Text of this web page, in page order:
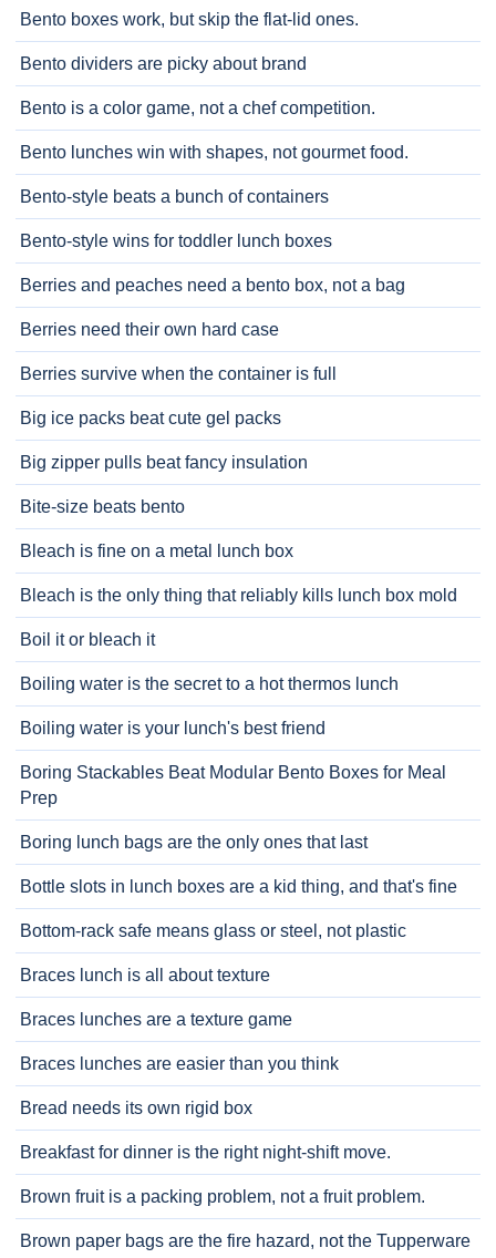
Bento boxes work, but skip the flat-lid ones.
Bento dividers are picky about brand
Bento is a color game, not a chef competition.
Bento lunches win with shapes, not gourmet food.
Bento-style beats a bunch of containers
Bento-style wins for toddler lunch boxes
Berries and peaches need a bento box, not a bag
Berries need their own hard case
Berries survive when the container is full
Big ice packs beat cute gel packs
Big zipper pulls beat fancy insulation
Bite-size beats bento
Bleach is fine on a metal lunch box
Bleach is the only thing that reliably kills lunch box mold
Boil it or bleach it
Boiling water is the secret to a hot thermos lunch
Boiling water is your lunch's best friend
Boring Stackables Beat Modular Bento Boxes for Meal
Prep
Boring lunch bags are the only ones that last
Bottle slots in lunch boxes are a kid thing, and that's fine
Bottom-rack safe means glass or steel, not plastic
Braces lunch is all about texture
Braces lunches are a texture game
Braces lunches are easier than you think
Bread needs its own rigid box
Breakfast for dinner is the right night-shift move.
Brown fruit is a packing problem, not a fruit problem.
Brown paper bags are the fire hazard, not the Tupperware